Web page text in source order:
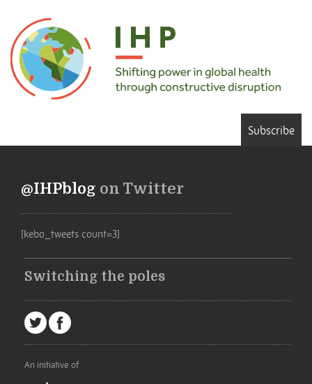
Subscribe
@IHPblog on Twitter
[kebo_tweets count=3]
Switching the poles
An initiative of